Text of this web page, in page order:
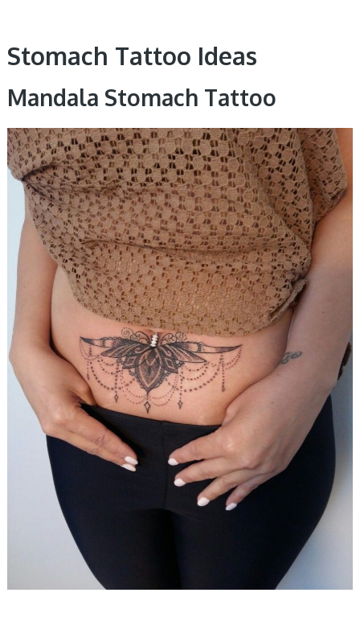
Stomach Tattoo Ideas
Mandala Stomach Tattoo